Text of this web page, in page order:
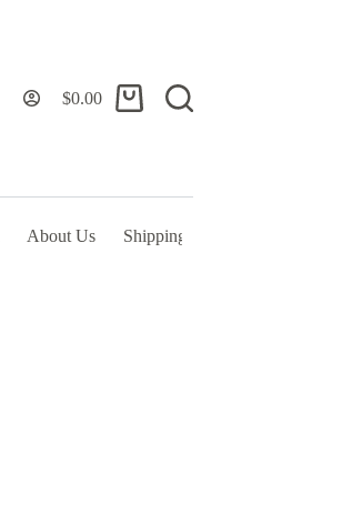
Shopping
$0.00
About Us Shipping Policy & TOS